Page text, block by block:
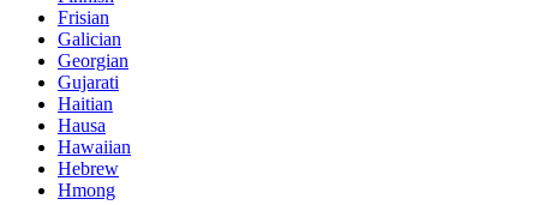
Frisian
Galician
Georgian
Gujarati
Haitian
Hausa
Hawaiian
Hebrew
Hmong